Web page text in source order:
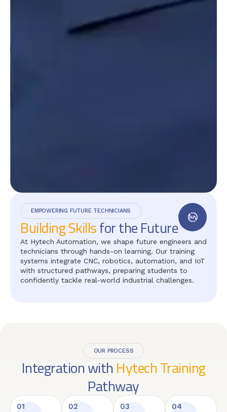
EMPOWERING FUTURE TECHNICIANS
Building Skillsfor the Future
At Hytech Automation, we shape future engineers and
technicians through hands-on learning. Our training
systems integrate CNC, robotics, automation, and IoT
with structured pathways, preparing students to
confidently tackle real-world industrial challenges.
OUR PROCESS
Integration withHytech Training
Pathway
01 02 03 04